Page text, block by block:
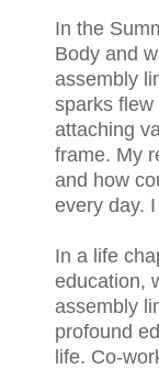
In the
Body and
assembly
sparks
attaching
frame. My
and how
every day.
In a life
education,
assembly
profound
life. Co-